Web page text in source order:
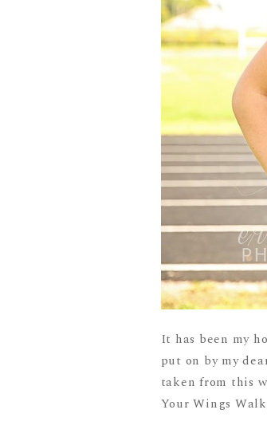
It has been my
put on by my
taken from this
Your Wings